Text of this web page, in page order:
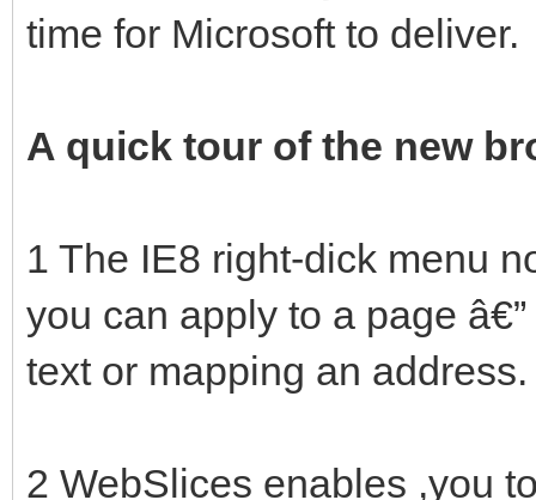
time for Microsoft to deliver.
A quick tour of the new
1 The IE8 right-dick menu
you can apply to a page
text or mapping an address.
2 WebSlices enables ,you